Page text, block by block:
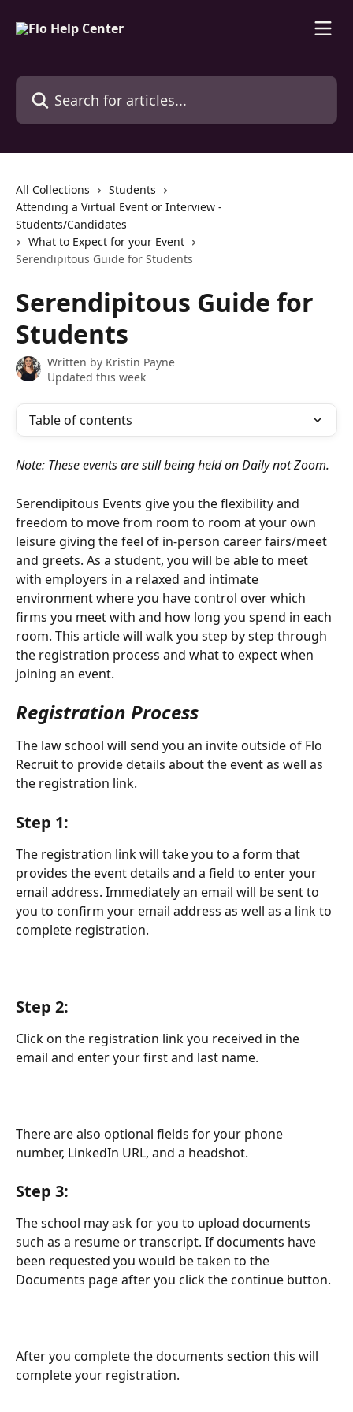
Search for articles...
All Collections
Students
Attending a Virtual Event or Interview -
Students/Candidates
What to Expect for your Event
Serendipitous Guide for Students
Serendipitous Guide for
Students
Written by Kristin Payne
Updated this week
Table of contents
Note: These events are still being held on Daily not Zoom.
Serendipitous Events give you the flexibility and
freedom to move from room to room at your own
leisure giving the feel of in-person career fairs/meet
and greets. As a student, you will be able to meet
with employers in a relaxed and intimate
environment where you have control over which
firms you meet with and how long you spend in each
room. This article will walk you step by step through
the registration process and what to expect when
joining an event.
Registration Process
The law school will send you an invite outside of Flo
Recruit to provide details about the event as well as
the registration link.
Step 1:
The registration link will take you to a form that
provides the event details and a field to enter your
email address. Immediately an email will be sent to
you to confirm your email address as well as a link to
complete registration.
Step 2:
Click on the registration link you received in the
email and enter your first and last name.
There are also optional fields for your phone
number, LinkedIn URL, and a headshot.
Step 3:
The school may ask for you to upload documents
such as a resume or transcript. If documents have
been requested you would be taken to the
Documents page after you click the continue button.
After you complete the documents section this will
complete your registration.